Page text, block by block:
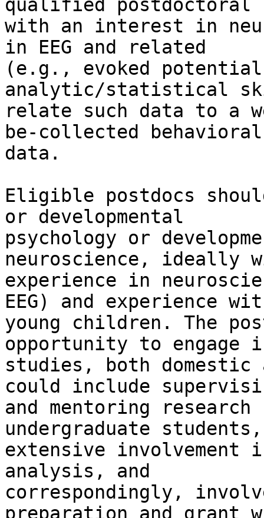
qualified postdoctoral
with an interest in
in EEG and related
(e.g., evoked
analytic/statistical
relate such data to a
be-collected behavioral
data.
Eligible postdocs
or developmental
psychology or
neuroscience, ideally
experience in
EEG) and experience
young children. The
opportunity to engage
studies, both
could include
and mentoring
undergraduate students,
extensive involvement
analysis, and
correspondingly,
preparation and grant